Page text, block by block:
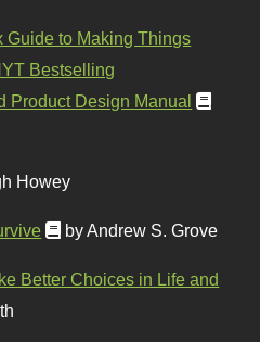
Guide to Making Things
Bestselling
Product Design Manual
Howey
by Andrew S. Grove
Better Choices in Life and